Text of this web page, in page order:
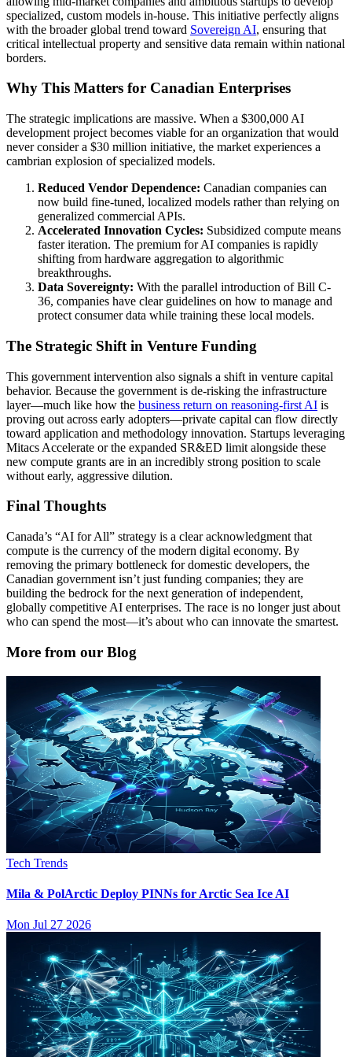
specialized, custom models in-house. This initiative perfectly aligns
with the broader global trend toward Sovereign AI, ensuring that
critical intellectual property and sensitive data remain within national
borders.
Why This Matters for Canadian Enterprises
The strategic implications are massive. When a $300,000 AI
development project becomes viable for an organization that would
never consider a $30 million initiative, the market experiences a
cambrian explosion of specialized models.
Reduced Vendor Dependence: Canadian companies can
now build fine-tuned, localized models rather than relying on
generalized commercial APIs.
Accelerated Innovation Cycles: Subsidized compute means
faster iteration. The premium for AI companies is rapidly
shifting from hardware aggregation to algorithmic
breakthroughs.
Data Sovereignty: With the parallel introduction of Bill C-
36, companies have clear guidelines on how to manage and
protect consumer data while training these local models.
The Strategic Shift in Venture Funding
This government intervention also signals a shift in venture capital
behavior. Because the government is de-risking the infrastructure
layer—much like how the business return on reasoning-first AI is
proving out across early adopters—private capital can flow directly
toward application and methodology innovation. Startups leveraging
Mitacs Accelerate or the expanded SR&ED limit alongside these
new compute grants are in an incredibly strong position to scale
without early, aggressive dilution.
Final Thoughts
Canada’s “AI for All” strategy is a clear acknowledgment that
compute is the currency of the modern digital economy. By
removing the primary bottleneck for domestic developers, the
Canadian government isn’t just funding companies; they are
building the bedrock for the next generation of independent,
globally competitive AI enterprises. The race is no longer just about
who can spend the most—it’s about who can innovate the smartest.
More from our Blog
Tech Trends
Mila & PolArctic Deploy PINNs for Arctic Sea Ice AI
Mon Jul 27 2026